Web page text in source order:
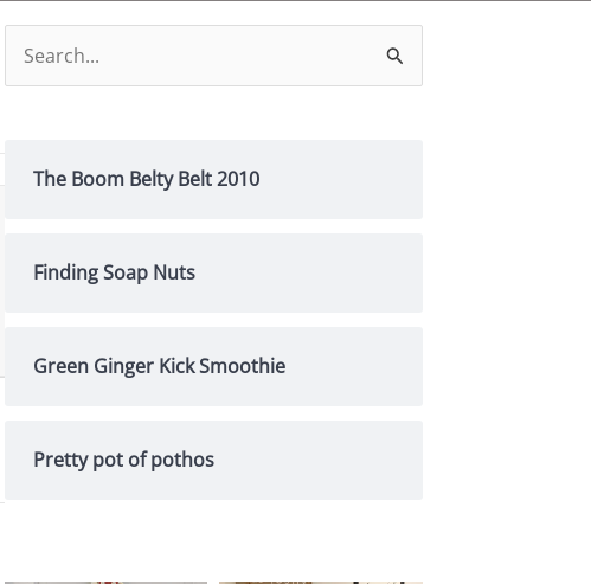
for:
The Boom Belty Belt 2010
Finding Soap Nuts
Green Ginger Kick Smoothie
Pretty pot of pothos